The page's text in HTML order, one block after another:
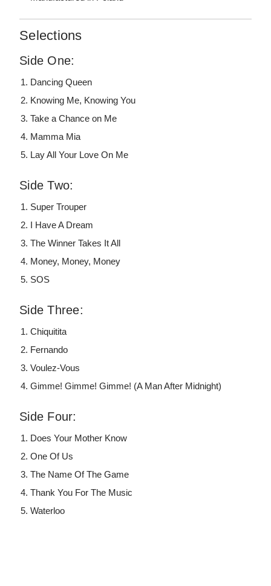
Selections
Side One:
Dancing Queen
Knowing Me, Knowing You
Take a Chance on Me
Mamma Mia
Lay All Your Love On Me
Side Two:
Super Trouper
I Have A Dream
The Winner Takes It All
Money, Money, Money
SOS
Side Three:
Chiquitita
Fernando
Voulez-Vous
Gimme! Gimme! Gimme! (A Man After Midnight)
Side Four:
Does Your Mother Know
One Of Us
The Name Of The Game
Thank You For The Music
Waterloo